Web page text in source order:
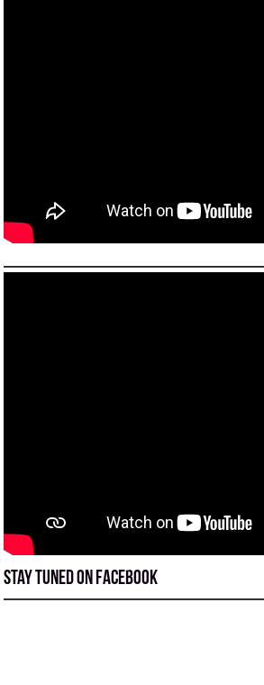
Stay tuned on Facebook